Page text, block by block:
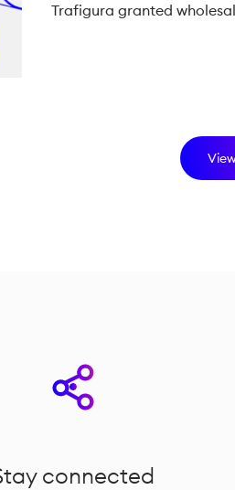
Trafigura granted
connected